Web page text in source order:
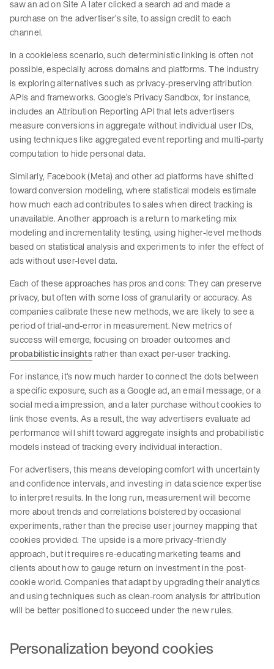
saw an ad on Site A later clicked a search ad and made a
purchase on the advertiser’s site, to assign credit to each
channel.
In a cookieless scenario, such deterministic linking is often not
possible, especially across domains and platforms. The industry
is exploring alternatives such as privacy-preserving attribution
APIs and frameworks. Google’s Privacy Sandbox, for instance,
includes an Attribution Reporting API that lets advertisers
measure conversions in aggregate without individual user IDs,
using techniques like aggregated event reporting and multi-party
computation to hide personal data.
Similarly, Facebook (Meta) and other ad platforms have shifted
toward conversion modeling, where statistical models estimate
how much each ad contributes to sales when direct tracking is
unavailable. Another approach is a return to marketing mix
modeling and incrementality testing, using higher-level methods
based on statistical analysis and experiments to infer the effect of
ads without user-level data.
Each of these approaches has pros and cons: They can preserve
privacy, but often with some loss of granularity or accuracy. As
companies calibrate these new methods, we are likely to see a
period of trial-and-error in measurement. New metrics of
success will emerge, focusing on broader outcomes and
probabilistic insightsrather than exact per-user tracking.
For instance, it’s now much harder to connect the dots between
a specific exposure, such as a Google ad, an email message, or a
social media impression, and a later purchase without cookies to
link those events. As a result, the way advertisers evaluate ad
performance will shift toward aggregate insights and probabilistic
models instead of tracking every individual interaction.
For advertisers, this means developing comfort with uncertainty
and confidence intervals, and investing in data science expertise
to interpret results. In the long run, measurement will become
more about trends and correlations bolstered by occasional
experiments, rather than the precise user journey mapping that
cookies provided. The upside is a more privacy-friendly
approach, but it requires re-educating marketing teams and
clients about how to gauge return on investment in the post-
cookie world. Companies that adapt by upgrading their analytics
and using techniques such as clean-room analysis for attribution
will be better positioned to succeed under the new rules.
Personalization beyond cookies